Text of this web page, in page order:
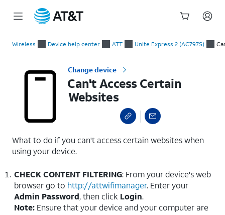
Wireless Device help center ATT Unite Express 2 (AC797S)
Change device
Can't Access Certain
Websites
What to do if you can't access certain websites when
using your device.
CHECK CONTENT FILTERING: From your device's web
browser go to http://attwifimanager. Enter your
Admin Password, then click Login.
Note: Ensure that your device and your computer are